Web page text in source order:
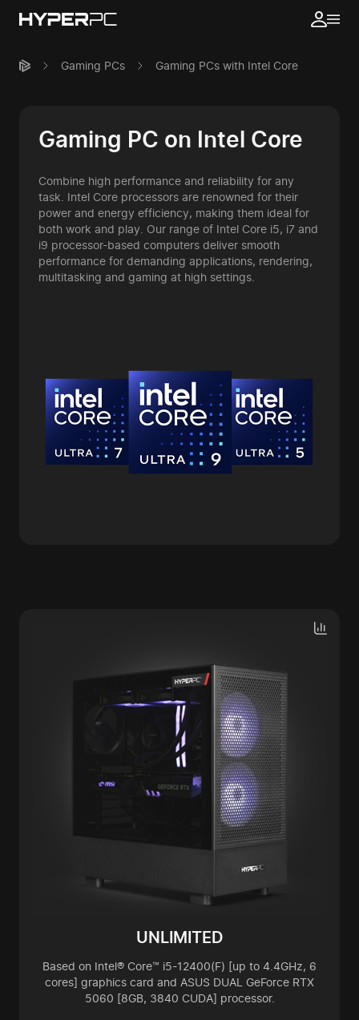
Gaming PCs Gaming PCs with Intel Core
Gaming PC on Intel Core
Combine high performance and reliability for any
task. Intel Core processors are renowned for their
power and energy efficiency, making them ideal for
both work and play. Our range of Intel Core i5, i7 and
i9 processor-based computers deliver smooth
performance for demanding applications, rendering,
multitasking and gaming at high settings.
UNLIMITED
Based on Intel® Core™ i5-12400(F) [up to 4.4GHz, 6
cores] graphics card and ASUS DUAL GeForce RTX
5060 [8GB, 3840 CUDA] processor.